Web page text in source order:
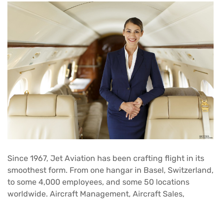
Since 1967, Jet Aviation has been crafting flight in its
smoothest form. From one hangar in Basel, Switzerland,
to some 4,000 employees, and some 50 locations
worldwide. Aircraft Management, Aircraft Sales,